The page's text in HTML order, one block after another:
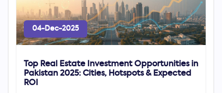
04-Dec-2025
Top Real Estate Investment Opportunities in
Pakistan 2025: Cities, Hotspots & Expected
ROI